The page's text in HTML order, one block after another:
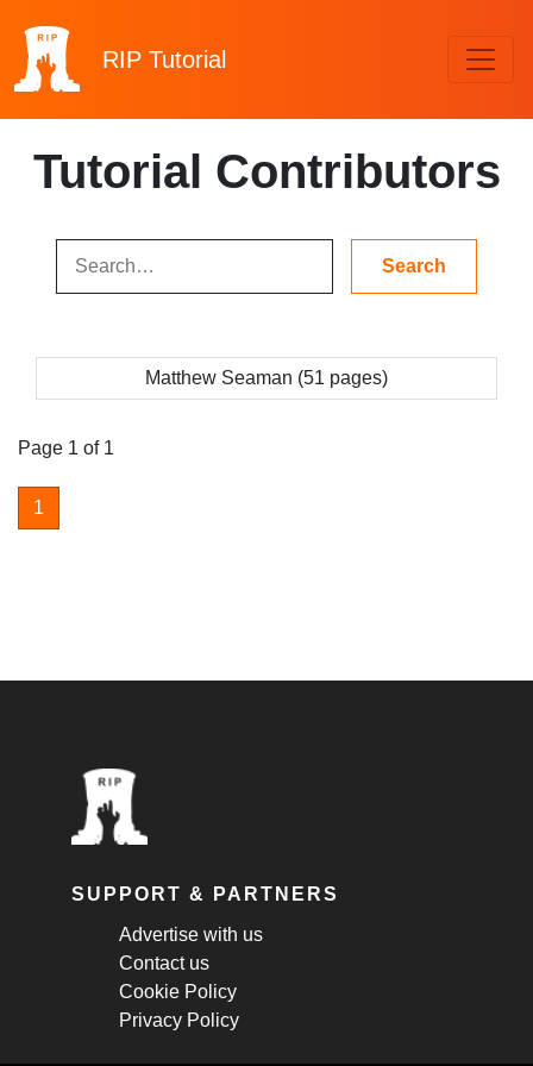
RIP Tutorial
Tutorial Contributors
Matthew Seaman (51 pages)
Page 1 of 1
1
SUPPORT & PARTNERS
Advertise with us
Contact us
Cookie Policy
Privacy Policy